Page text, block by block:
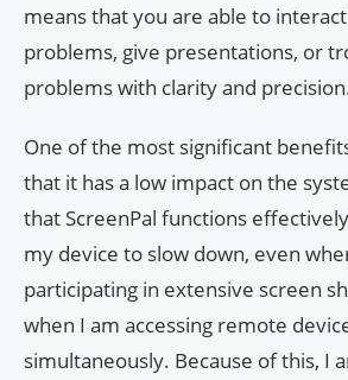
means that you are able to
problems, give presentations, or
problems with clarity and
One of the most significant
that it has a low impact on the
that ScreenPal functions
my device to slow down, even
participating in extensive screen
when I am accessing remote
simultaneously. Because of this, I